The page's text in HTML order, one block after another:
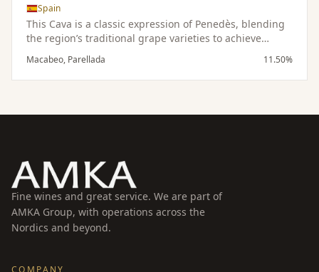
Spain
This Cava is a classic expression of Penedès, blending
the region’s traditional grape varieties to achieve
balance, freshness, and depth. The vines grow in
limestone-rich soils, contributing to the wine’s
signature minerality and bright acidity. Aged on the
Macabeo, Parellada 11.50%
Fine wines and great service. We are part of
AMKA Group, with operations across the
Nordics and beyond.
COMPANY